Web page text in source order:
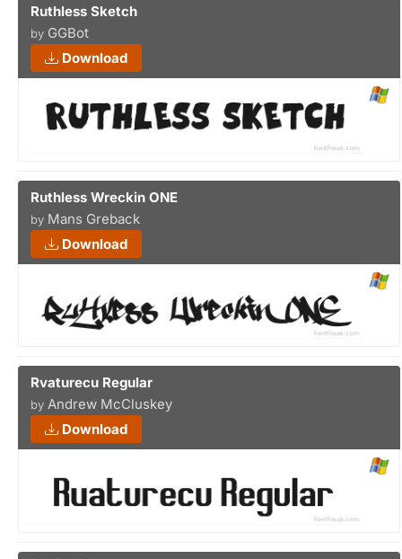
Ruthless Sketch
by GGBot
Download
Ruthless Wreckin ONE
by Mans Greback
Download
Rvaturecu Regular
by Andrew McCluskey
Download